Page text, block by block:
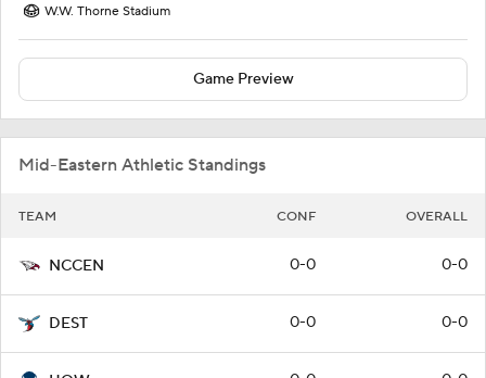
W.W. Thorne Stadium
Game Preview
Mid-Eastern Athletic Standings
TEAM CONF OVERALL
NCCEN 0-0 0-0
DEST 0-0 0-0